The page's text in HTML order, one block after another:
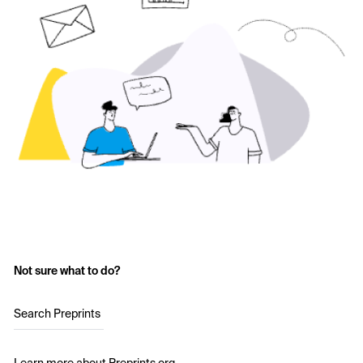
Not sure what to do?
Search Preprints